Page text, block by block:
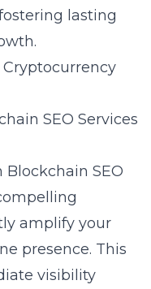
lasting
SEO Services
Blockchain SEO
amplify your
presence. This
visibility